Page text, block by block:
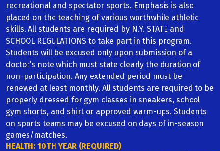
Science
Math
Foreign Language
Art/Music
Christian Service
Guidance
recreational and spectator sports. Emphasis is also
placed on the teaching of various worthwhile athletic
skills. All students are required by N.Y. STATE and
SCHOOL REGULATIONS to take part in this program.
Students will be excused only upon submission of a
doctor’s note which must state clearly the duration of
non-participation. Any extended period must be
renewed at least monthly. All students are required to be
properly dressed for gym classes in sneakers, school
gym shorts, and shirt or approved warm-ups. Students
on sports teams may be excused on days of in-season
games/matches.
HEALTH: 10TH YEAR (REQUIRED)